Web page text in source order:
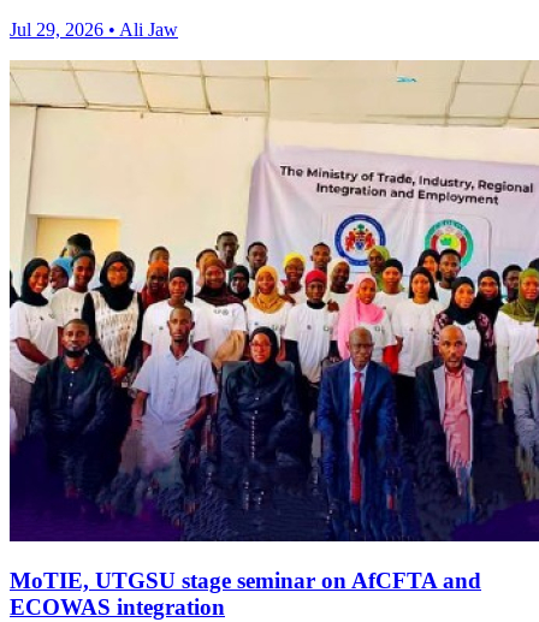
Jul 29, 2026 • Ali Jaw
MoTIE, UTGSU stage seminar on AfCFTA and
ECOWAS integration